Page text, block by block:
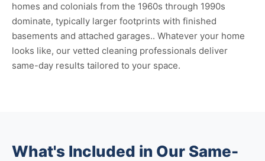
homes and colonials from the 1960s through 1990s
dominate, typically larger footprints with finished
basements and attached garages.. Whatever your home
looks like, our vetted cleaning professionals deliver
same-day results tailored to your space.
What's Included in Our Same-